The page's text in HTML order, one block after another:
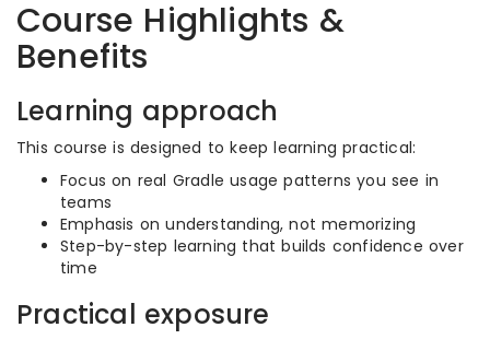
Course Highlights &
Benefits
Learning approach
This course is designed to keep learning practical:
Focus on real Gradle usage patterns you see in
teams
Emphasis on understanding, not memorizing
Step-by-step learning that builds confidence over
time
Practical exposure